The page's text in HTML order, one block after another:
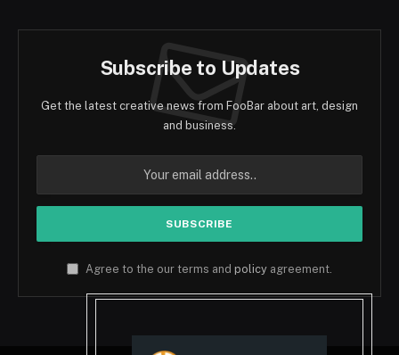
Subscribe to Updates
Get the latest creative news from FooBar about art, design
and business.
Agree to the our terms and policy agreement.